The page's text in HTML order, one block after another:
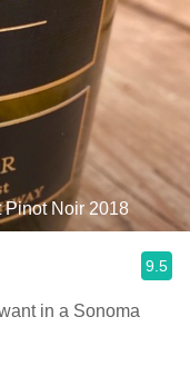
Pinot Noir 2018
9.5
in a Sonoma